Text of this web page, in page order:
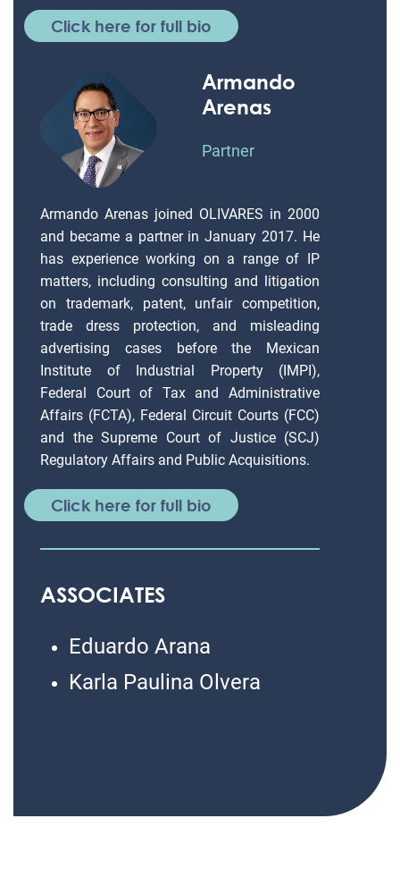
Click here for full bio
Armando
Arenas
Partner
Armando Arenas joined OLIVARES in 2000
and became a partner in January 2017. He
has experience working on a range of IP
matters, including consulting and litigation
on trademark, patent, unfair competition,
trade dress protection, and misleading
advertising cases before the Mexican
Institute of Industrial Property (IMPI),
Federal Court of Tax and Administrative
Affairs (FCTA), Federal Circuit Courts (FCC)
and the Supreme Court of Justice (SCJ)
Regulatory Affairs and Public Acquisitions.
Click here for full bio
ASSOCIATES
Eduardo Arana
Karla Paulina Olvera